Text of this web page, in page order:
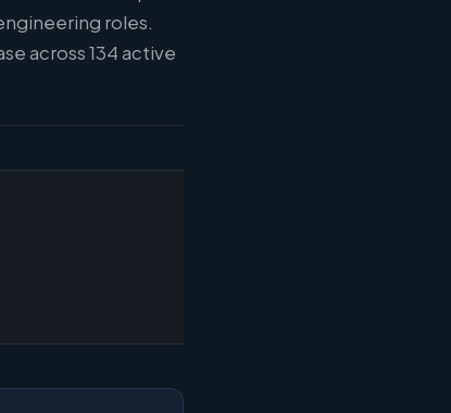
roles.
across 134 active